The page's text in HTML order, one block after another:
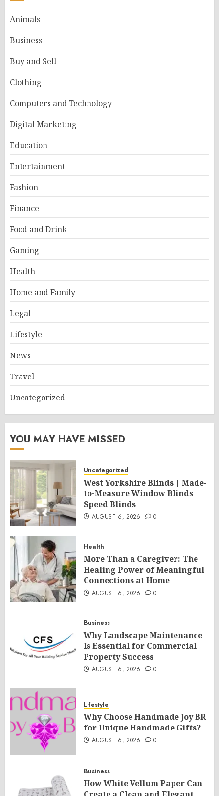
Animals
Business
Buy and Sell
Clothing
Computers and Technology
Digital Marketing
Education
Entertainment
Fashion
Finance
Food and Drink
Gaming
Health
Home and Family
Legal
Lifestyle
News
Travel
Uncategorized
YOU MAY HAVE MISSED
Uncategorized
West Yorkshire Blinds | Made-
to-Measure Window Blinds |
Speed Blinds
AUGUST 6, 2026 0
Health
More Than a Caregiver: The
Healing Power of Meaningful
Connections at Home
AUGUST 6, 2026 0
Business
Why Landscape Maintenance
Is Essential for Commercial
Property Success
AUGUST 6, 2026 0
Lifestyle
Why Choose Handmade Joy BR
for Unique Handmade Gifts?
AUGUST 6, 2026 0
Business
How White Vellum Paper Can